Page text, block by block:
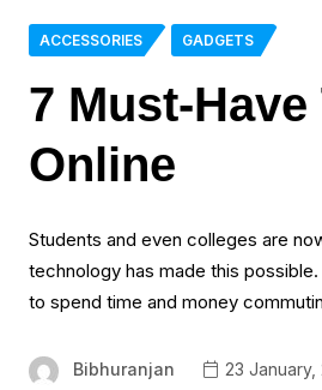
ACCESSORIES GADGETS
7 Must-
Online
Students and even colleges are
technology has made this
to spend time and money
Bibhuranjan 23 January,